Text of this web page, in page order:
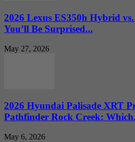
2026 Lexus ES350h Hybrid
You’ll Be Surprised...
May 27, 2026
2026 Hyundai Palisade XRT
Pathfinder Rock Creek:
May 6, 2026